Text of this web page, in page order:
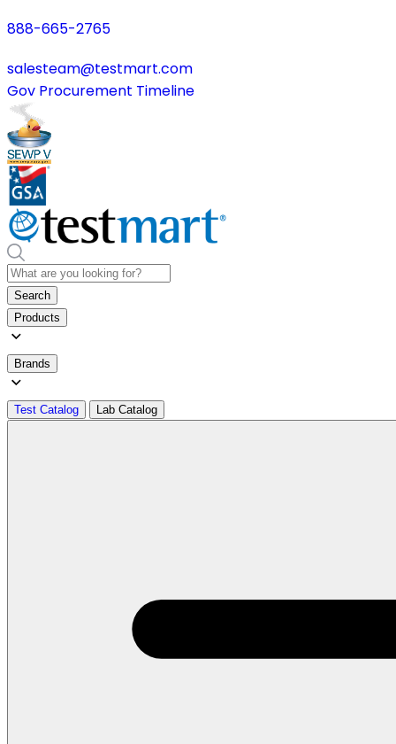
888-665-2765
salesteam@testmart.com
Gov Procurement Timeline
Search
Products
Brands
Test Catalog Lab Catalog